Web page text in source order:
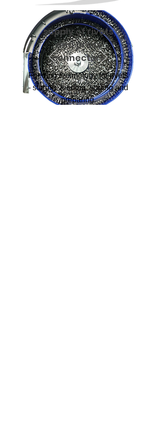
supply of rivets
and press
connectors
Feeding technology for rivets
- storing, feeding, sorting and
preparing.